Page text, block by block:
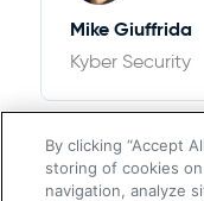
Mike Giuffrida
Kyber Security
By clicking “Accept
storing of cookies
navigation, analyze